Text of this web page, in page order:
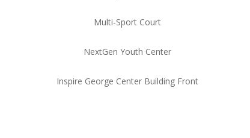
Multi-Sport Court
NextGen Youth Center
Inspire George Center Building Front